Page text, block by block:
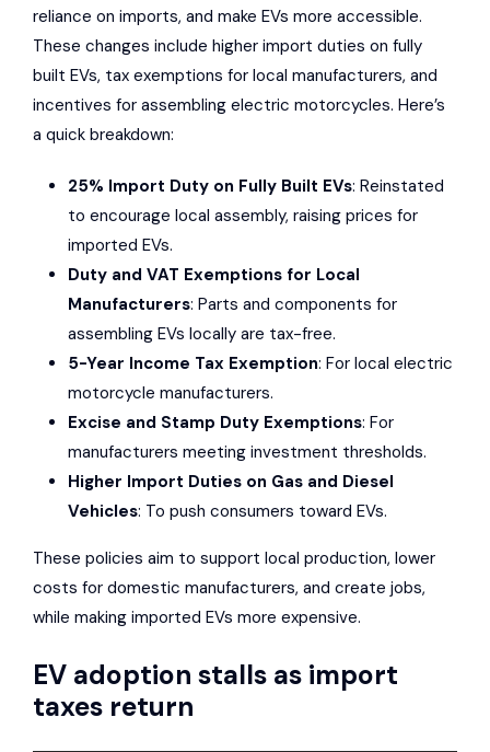
reliance on imports, and make EVs more accessible.
These changes include higher import duties on fully
built EVs, tax exemptions for local manufacturers, and
incentives for assembling electric motorcycles. Here’s
a quick breakdown:
25% Import Duty on Fully Built EVs: Reinstated
to encourage local assembly, raising prices for
imported EVs.
Duty and VAT Exemptions for Local
Manufacturers: Parts and components for
assembling EVs locally are tax-free.
5-Year Income Tax Exemption: For local electric
motorcycle manufacturers.
Excise and Stamp Duty Exemptions: For
manufacturers meeting investment thresholds.
Higher Import Duties on Gas and Diesel
Vehicles: To push consumers toward EVs.
These policies aim to support local production, lower
costs for domestic manufacturers, and create jobs,
while making imported EVs more expensive.
EV adoption stalls as import
taxes return